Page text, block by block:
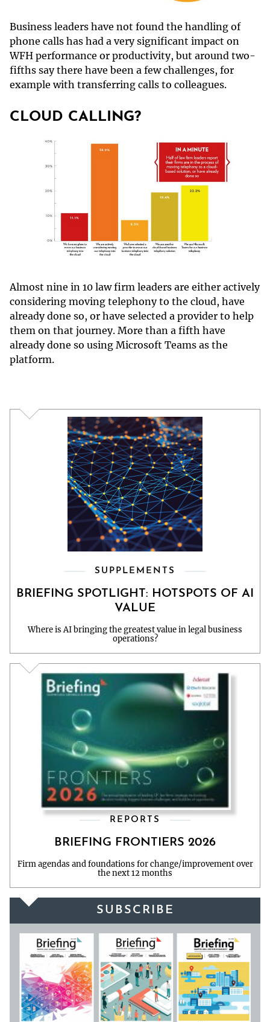
Business leaders have not found the handling of
phone calls has had a very significant impact on
WFH performance or productivity, but around two-
fifths say there have been a few challenges, for
example with transferring calls to colleagues.
CLOUD CALLING?
Almost nine in 10 law firm leaders are either actively
considering moving telephony to the cloud, have
already done so, or have selected a provider to help
them on that journey. More than a fifth have
already done so using Microsoft Teams as the
platform.
SUPPLEMENTS
BRIEFING SPOTLIGHT: HOTSPOTS OF AI
VALUE
Where is AI bringing the greatest value in legal business
operations?
REPORTS
BRIEFING FRONTIERS 2026
Firm agendas and foundations for change/improvement over
the next 12 months
SUBSCRIBE